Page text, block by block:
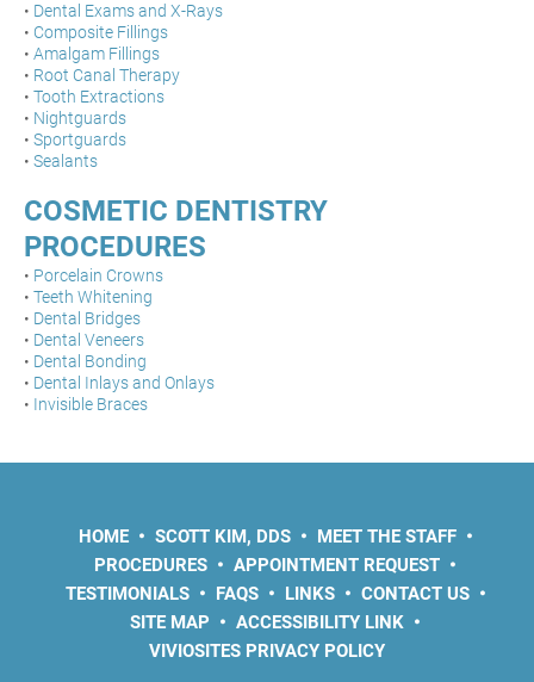
• Dental Exams and X-Rays
• Composite Fillings
• Amalgam Fillings
• Root Canal Therapy
• Tooth Extractions
• Nightguards
• Sportguards
• Sealants
COSMETIC DENTISTRY
PROCEDURES
• Porcelain Crowns
• Teeth Whitening
• Dental Bridges
• Dental Veneers
• Dental Bonding
• Dental Inlays and Onlays
• Invisible Braces
HOME SCOTT KIM, DDS
MEET THE STAFF
PROCEDURES
APPOINTMENT REQUEST
TESTIMONIALS
FAQS LINKS
CONTACT US
SITE MAP
ACCESSIBILITY LINK
VIVIOSITES PRIVACY POLICY